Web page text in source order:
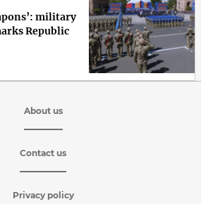
military
Republic
About us
Contact us
Privacy policy